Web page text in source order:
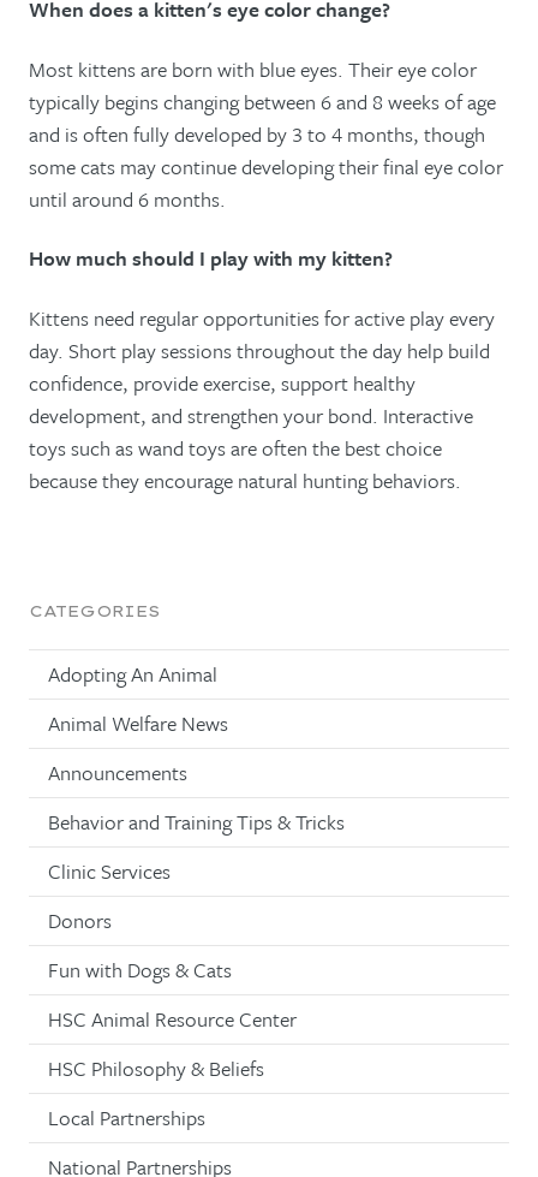
When does a kitten's eye color change?
Most kittens are born with blue eyes. Their eye color
typically begins changing between 6 and 8 weeks of age
and is often fully developed by 3 to 4 months, though
some cats may continue developing their final eye color
until around 6 months.
How much should I play with my kitten?
Kittens need regular opportunities for active play every
day. Short play sessions throughout the day help build
confidence, provide exercise, support healthy
development, and strengthen your bond. Interactive
toys such as wand toys are often the best choice
because they encourage natural hunting behaviors.
CATEGORIES
Adopting An Animal
Animal Welfare News
Announcements
Behavior and Training Tips & Tricks
Clinic Services
Donors
Fun with Dogs & Cats
HSC Animal Resource Center
HSC Philosophy & Beliefs
Local Partnerships
National Partnerships